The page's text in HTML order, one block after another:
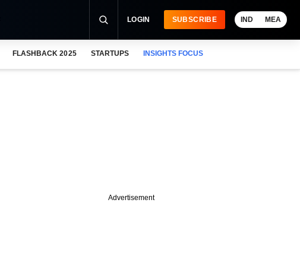
LOGIN SUBSCRIBE IND MEA
FLASHBACK 2025 STARTUPS INSIGHTS FOCUS
Advertisement